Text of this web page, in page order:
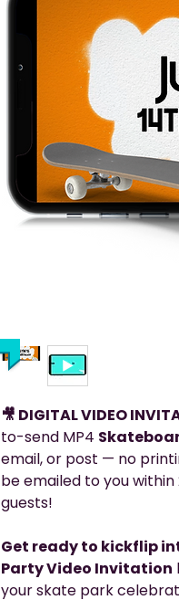
🎥 DIGITAL VIDEO
to-send MP4
email, or post — no
be emailed to you
guests!
Get ready to kickflip
Party Video Invitation
your skate park